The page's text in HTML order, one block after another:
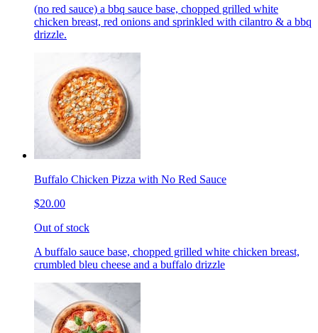
(no red sauce) a bbq sauce base, chopped grilled white
chicken breast, red onions and sprinkled with cilantro & a bbq
drizzle.
Buffalo Chicken Pizza with No Red Sauce
$20.00
Out of stock
A buffalo sauce base, chopped grilled white chicken breast,
crumbled bleu cheese and a buffalo drizzle